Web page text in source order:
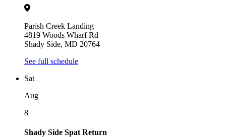
Parish Creek Landing
4819 Woods Wharf Rd
Shady Side, MD 20764
See full schedule
Sat
Aug
8
Shady Side Spat Return